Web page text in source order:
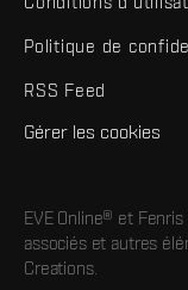
Politique de
RSS Feed
Gérer les cookies
EVE Online® et
associés et autres
Creations.